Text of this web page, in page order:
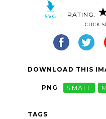
RATING:
CLICK
DOWNLOAD THIS
PNG SMALL
TAGS